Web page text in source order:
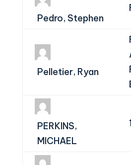
Pedro, Stephen
Pelletier, Ryan
PERKINS,
MICHAEL